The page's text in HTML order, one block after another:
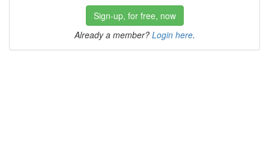
Sign-up, for free, now
Already a member? Login here.